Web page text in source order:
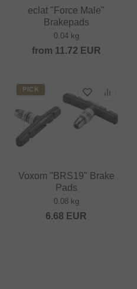
eclat "Force Male"
Brakepads
0.04 kg
from 11.72 EUR
PICK
Voxom "BRS19" Brake
Pads
0.08 kg
6.68 EUR